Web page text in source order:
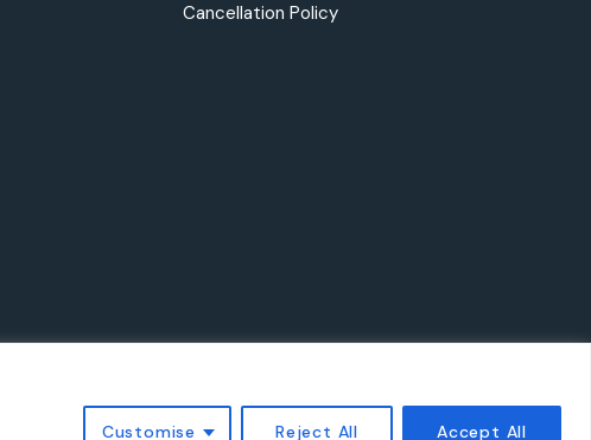
Customise Reject All Accept All
Cancellation Policy